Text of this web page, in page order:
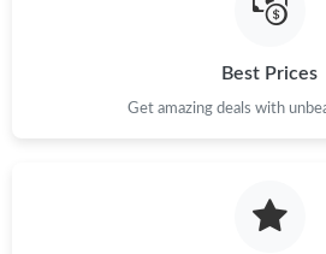
Best Prices
Get amazing deals with